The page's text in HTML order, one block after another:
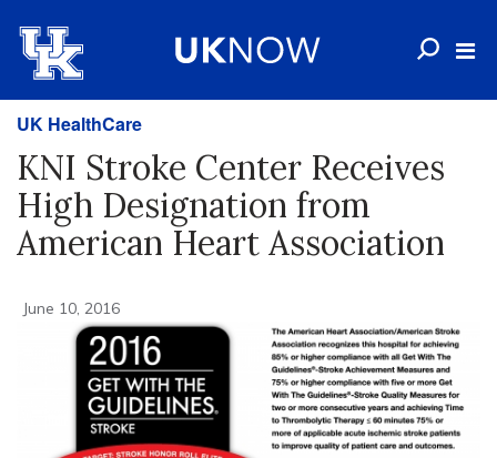
UK HealthCare
KNI Stroke Center Receives
High Designation from
American Heart Association
June 10, 2016